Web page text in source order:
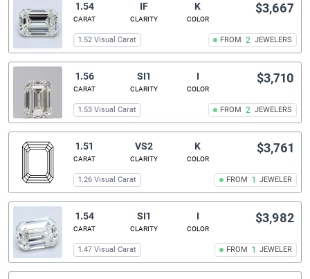
1.54
CARAT
IF
CLARITY
K
COLOR
FROM 2 JEWELERS
$3,667
1.52 Visual Carat
1.56
CARAT
SI1
CLARITY
I
COLOR
FROM 2 JEWELERS
$3,710
1.53 Visual Carat
1.51
CARAT
VS2
CLARITY
K
COLOR
FROM 1 JEWELER
$3,761
1.26 Visual Carat
1.54
CARAT
SI1
CLARITY
I
COLOR
FROM 1 JEWELER
$3,982
1.47 Visual Carat